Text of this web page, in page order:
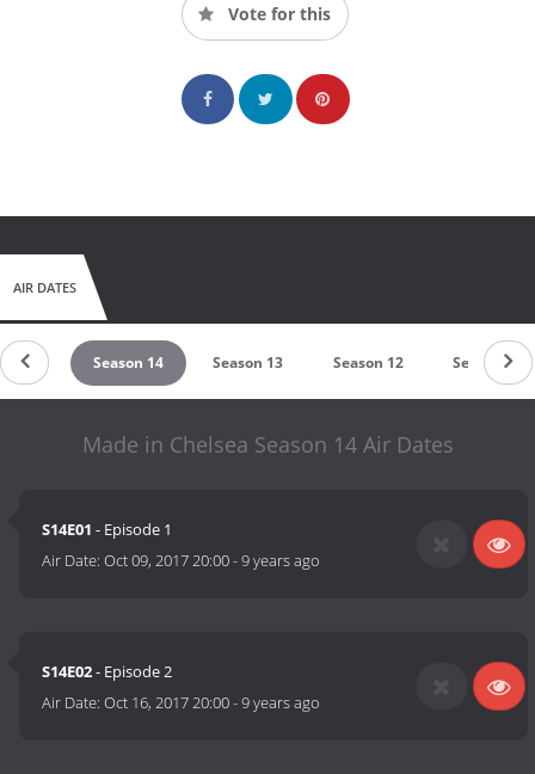
Vote for this
AIR DATES
15 Season 14 Season 13 Season 12 Season 11
Made in Chelsea Season 14 Air Dates
S14E01 - Episode 1
Air Date:Oct 09, 2017 20:00-9 years ago
S14E02- Episode 2
Air Date:Oct 16, 2017 20:00-9 years ago